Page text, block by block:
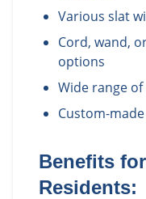
Various slat
Cord, wand,
options
Wide range
Custom-
Benefits for
Residents: